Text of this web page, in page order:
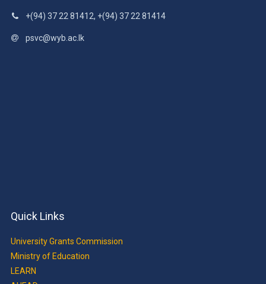
+(94) 37 22 81412, +(94) 37 22 81414
psvc@wyb.ac.lk
Quick Links
University Grants Commission
Ministry of Education
LEARN